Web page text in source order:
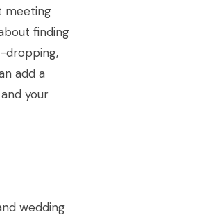
meeting
finding
dropping,
add a
your
wedding